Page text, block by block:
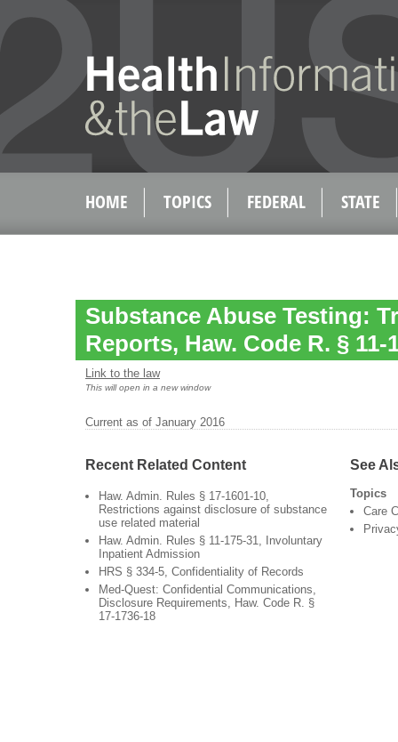
HOME TOPICS FEDERAL STATE
Substance Abuse Testing:
Reports, Haw. Code R. § 11-
Link to the law
This will open in a new window
Current as of January 2016
Recent Related Content
Haw. Admin. Rules § 17-1601-10,
Restrictions against disclosure of substance
use related material
Haw. Admin. Rules § 11-175-31, Involuntary
Inpatient Admission
HRS § 334-5, Confidentiality of Records
Med-Quest: Confidential Communications,
Disclosure Requirements, Haw. Code R. §
17-1736-18
See
Topics
Care